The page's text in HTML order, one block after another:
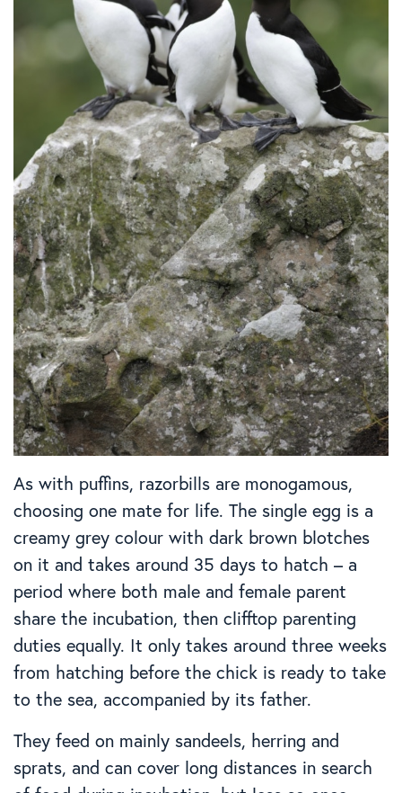
As with puffins, razorbills are monogamous,
choosing one mate for life. The single egg is a
creamy grey colour with dark brown blotches
on it and takes around 35 days to hatch – a
period where both male and female parent
share the incubation, then clifftop parenting
duties equally. It only takes around three weeks
from hatching before the chick is ready to take
to the sea, accompanied by its father.
They feed on mainly sandeels, herring and
sprats, and can cover long distances in search